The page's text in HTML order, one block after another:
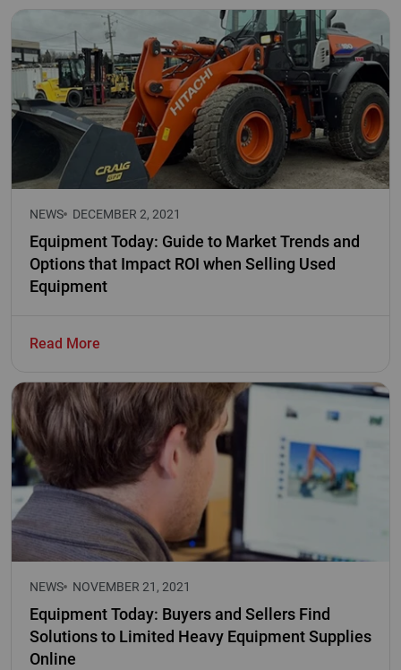
NEWS DECEMBER 2, 2021
Equipment Today: Guide to Market Trends and
Options that Impact ROI when Selling Used
Equipment
Read More
NEWS NOVEMBER 21, 2021
Equipment Today: Buyers and Sellers Find
Solutions to Limited Heavy Equipment Supplies
Online